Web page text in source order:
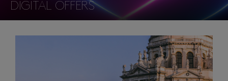
DIGITAL OFFERS